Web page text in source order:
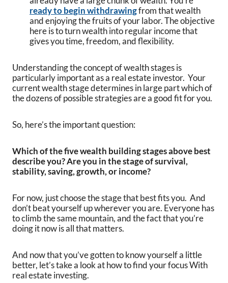
ready to begin withdrawingfrom that wealth
and enjoying the fruits of your labor. The objective
here is to turn wealth into regular income that
gives you time, freedom, and flexibility.
Understanding the concept of wealth stages is
particularly important as a real estate investor. Your
current wealth stage determines in large part which of
the dozens of possible strategies are a good fit for you.
So, here’s the important question:
Which of the five wealth building stages above best
describe you? Are you in the stage of survival,
stability, saving, growth, or income?
For now, just choose the stage that best fits you. And
don’t beat yourself up wherever you are. Everyone has
to climb the same mountain, and the fact that you’re
doing it now is all that matters.
And now that you’ve gotten to know yourself a little
better, let’s take a look at how to find your focus With
real estate investing.